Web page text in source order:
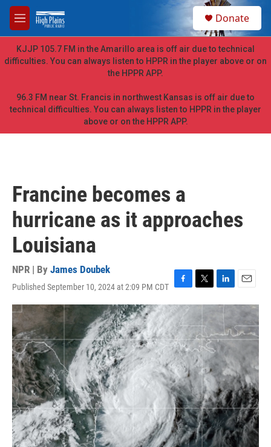
Skip to main content
M
e
n
u
h
Donate
KJJP 105.7 FM in the Amarillo area is off air due to technical
difficulties. You can always listen to HPPR in the player above or on
the HPPR APP.
96.3 FM near St. Francis in northwest Kansas is off air due to
technical difficulties. You can always listen to HPPR in the player
above or on the HPPR APP.
Francine becomes a
hurricane as it approaches
Louisiana
NPR | By James Doubek
Published September 10, 2024 at 2:09 PM CDT F
a
c
e
b
o
o
k
T
w
t
t
e
r
L
i
k
e
d
n
E
m
a
i
l